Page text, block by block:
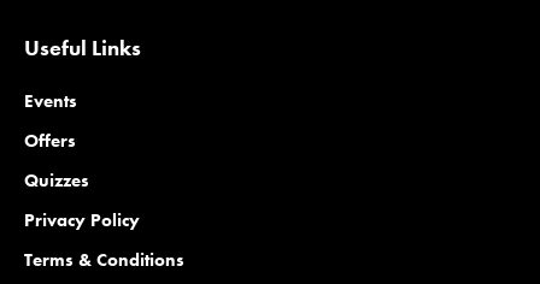
Useful Links
Events
Offers
Quizzes
Privacy Policy
Terms & Conditions